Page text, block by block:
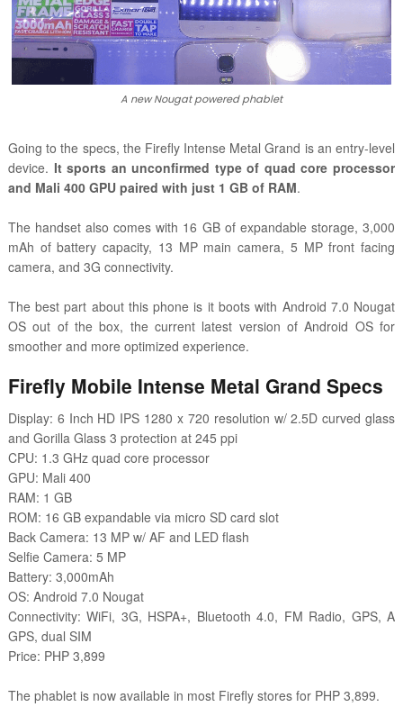
A new Nougat powered phablet
Going to the specs, the Firefly Intense Metal Grand is an entry-level
device. It sports an unconfirmed type of quad core processor
and Mali 400 GPU paired with just 1 GB of RAM.
The handset also comes with 16 GB of expandable storage, 3,000
mAh of battery capacity, 13 MP main camera, 5 MP front facing
camera, and 3G connectivity.
The best part about this phone is it boots with Android 7.0 Nougat
OS out of the box, the current latest version of Android OS for
smoother and more optimized experience.
Firefly Mobile Intense Metal Grand Specs
Display: 6 Inch HD IPS 1280 x 720 resolution w/ 2.5D curved glass
and Gorilla Glass 3 protection at 245 ppi
CPU: 1.3 GHz quad core processor
GPU: Mali 400
RAM: 1 GB
ROM: 16 GB expandable via micro SD card slot
Back Camera: 13 MP w/ AF and LED flash
Selfie Camera: 5 MP
Battery: 3,000mAh
OS: Android 7.0 Nougat
Connectivity: WiFi, 3G, HSPA+, Bluetooth 4.0, FM Radio, GPS, A
GPS, dual SIM
Price: PHP 3,899
The phablet is now available in most Firefly stores for PHP 3,899.